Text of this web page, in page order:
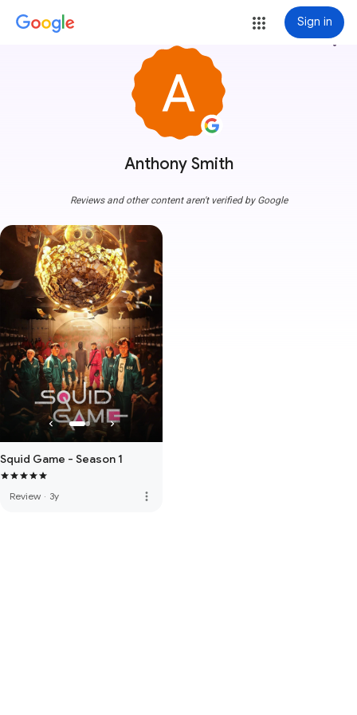
Sign in
Anthony Smith
more_vert
Reviews and other content aren't verified by Google
Squid Game - Season 1
Review · 3y more_vert